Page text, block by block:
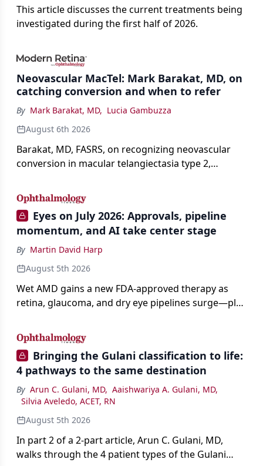
This article discusses the current treatments being
investigated during the first half of 2026.
Neovascular MacTel: Mark Barakat, MD, on
catching conversion and when to refer
By Mark Barakat, MD, Lucia Gambuzza
August 6th 2026
Barakat, MD, FASRS, on recognizing neovascular
conversion in macular telangiectasia type 2,
imaging, and treating it without a robust evidence
base.
Eyes on July 2026: Approvals, pipeline
momentum, and AI take center stage
By Martin David Harp
August 5th 2026
Wet AMD gains a new FDA-approved therapy as
retina, glaucoma, and dry eye pipelines surge—plus
Bringing the Gulani classification to life:
4 pathways to the same destination
By Arun C. Gulani, MD, Aaishwariya A. Gulani, MD,
Silvia Aveledo, ACET, RN
August 5th 2026
In part 2 of a 2-part article, Arun C. Gulani, MD,
walks through the 4 patient types of the Gulani